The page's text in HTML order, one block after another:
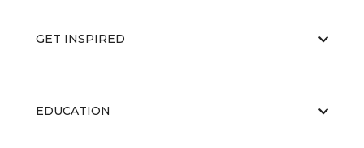
GET INSPIRED
EDUCATION